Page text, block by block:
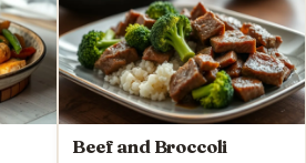
Beef and Broccoli